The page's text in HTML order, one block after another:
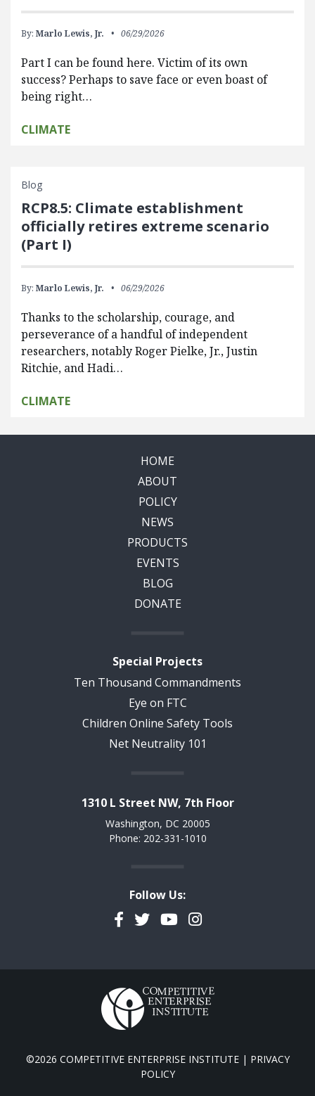
By: Marlo Lewis, Jr. 06/29/2026
Part I can be found here. Victim of its own
success? Perhaps to save face or even boast of
being right…
CLIMATE
Blog
RCP8.5: Climate establishment
officially retires extreme scenario
(Part I)
By: Marlo Lewis, Jr. 06/29/2026
Thanks to the scholarship, courage, and
perseverance of a handful of independent
researchers, notably Roger Pielke, Jr., Justin
Ritchie, and Hadi…
CLIMATE
HOME
ABOUT
POLICY
NEWS
PRODUCTS
EVENTS
BLOG
DONATE
Special Projects
Ten Thousand Commandments
Eye on FTC
Children Online Safety Tools
Net Neutrality 101
1310 L Street NW, 7th Floor
Washington, DC 20005
Phone: 202-331-1010
Follow Us:
Facebook
TwitterYouTubeInstagram
©2026 COMPETITIVE ENTERPRISE INSTITUTE | PRIVACY
POLICY